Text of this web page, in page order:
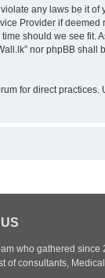
any laws be it of
Provider if
should we see fit.
nor phpBB
for direct
who gathered since
of consultants,